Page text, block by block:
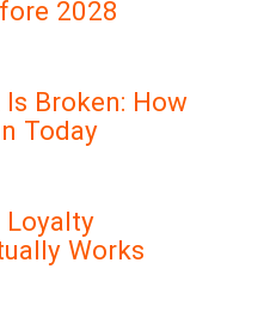
2028
Broken: How
Today
Loyalty
Works